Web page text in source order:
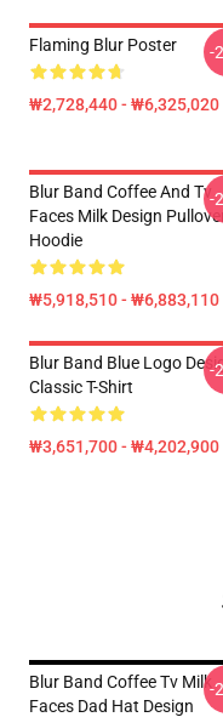
Flaming Blur Poster
₩2,728,440 - ₩6,325,020
-
Blur Band Coffee And Tv
Faces Milk Design Pullover
Hoodie
₩5,918,510 - ₩6,883,110
-
Blur Band Blue Logo
Classic T-Shirt
₩3,651,700 - ₩4,202,900
-
Blur Band Coffee Tv Milk
Faces Dad Hat Design
-